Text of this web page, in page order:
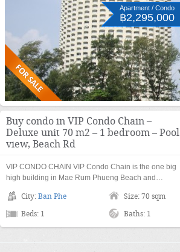
Apartment / Condo
฿2,295,000
Buy condo in VIP Condo Chain –
Deluxe unit 70 m2 – 1 bedroom – Pool
view, Beach Rd
VIP CONDO CHAIN VIP Condo Chain is the one big
high building in Mae Rum Phueng Beach and…
City: Ban Phe Size: 70 sqm
Beds: 1 Baths: 1